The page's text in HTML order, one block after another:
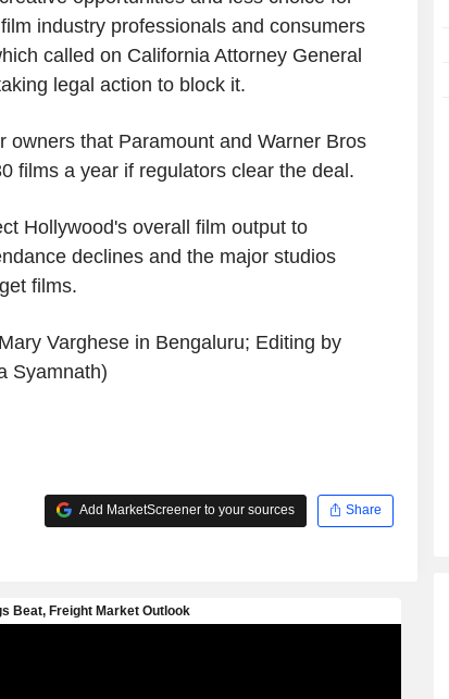
industry professionals and consumers
called on California Attorney General
legal action to block it.
owners that Paramount and Warner Bros
films a year if regulators clear the deal.
Hollywood's overall film output to
declines and the major studios
films.
Varghese in Bengaluru; Editing by
Syamnath)
Add MarketScreener to your sources Share